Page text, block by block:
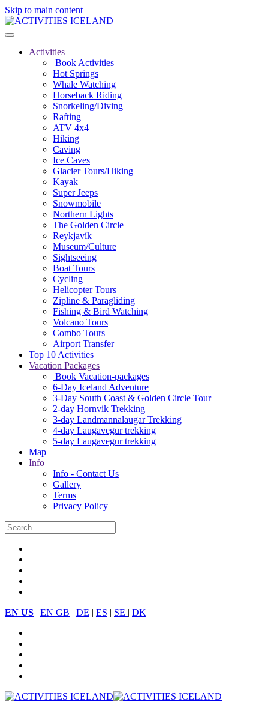
Skip to main content
Activities
Book Activities
Hot Springs
Whale Watching
Horseback Riding
Snorkeling/Diving
Rafting
ATV 4x4
Hiking
Caving
Ice Caves
Glacier Tours/Hiking
Kayak
Super Jeeps
Snowmobile
Northern Lights
The Golden Circle
Reykjavík
Museum/Culture
Sightseeing
Boat Tours
Cycling
Helicopter Tours
Zipline & Paragliding
Fishing & Bird Watching
Volcano Tours
Combo Tours
Airport Transfer
Top 10 Activities
Vacation Packages
Book Vacation-packages
6-Day Iceland Adventure
3-Day South Coast & Golden Circle Tour
2-day Hornvik Trekking
3-day Landmannalaugar Trekking
4-day Laugavegur trekking
5-day Laugavegur trekking
Map
Info
Info - Contact Us
Gallery
Terms
Privacy Policy
EN US | EN GB | DE | ES | SE | DK